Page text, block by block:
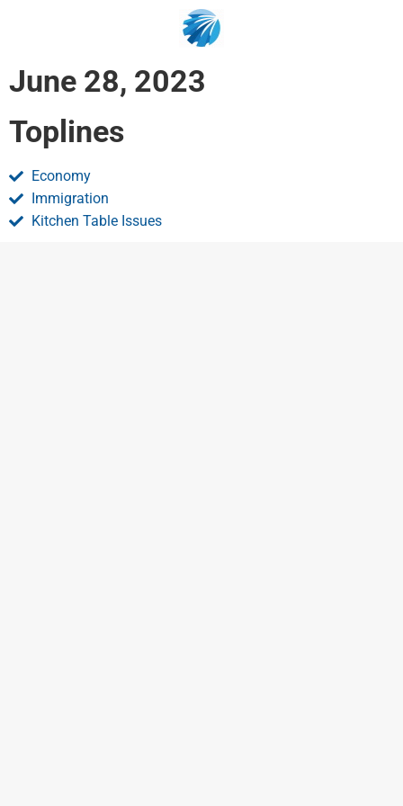
June 28, 2023
Toplines
Economy
Immigration
Kitchen Table Issues